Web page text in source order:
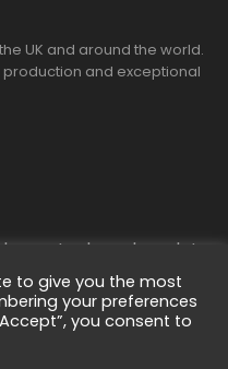
UK and around the world.
and exceptional
bean-to-bar chocolate
subscriptions
makers directory
contact us
to give you the most
your preferences
you consent to